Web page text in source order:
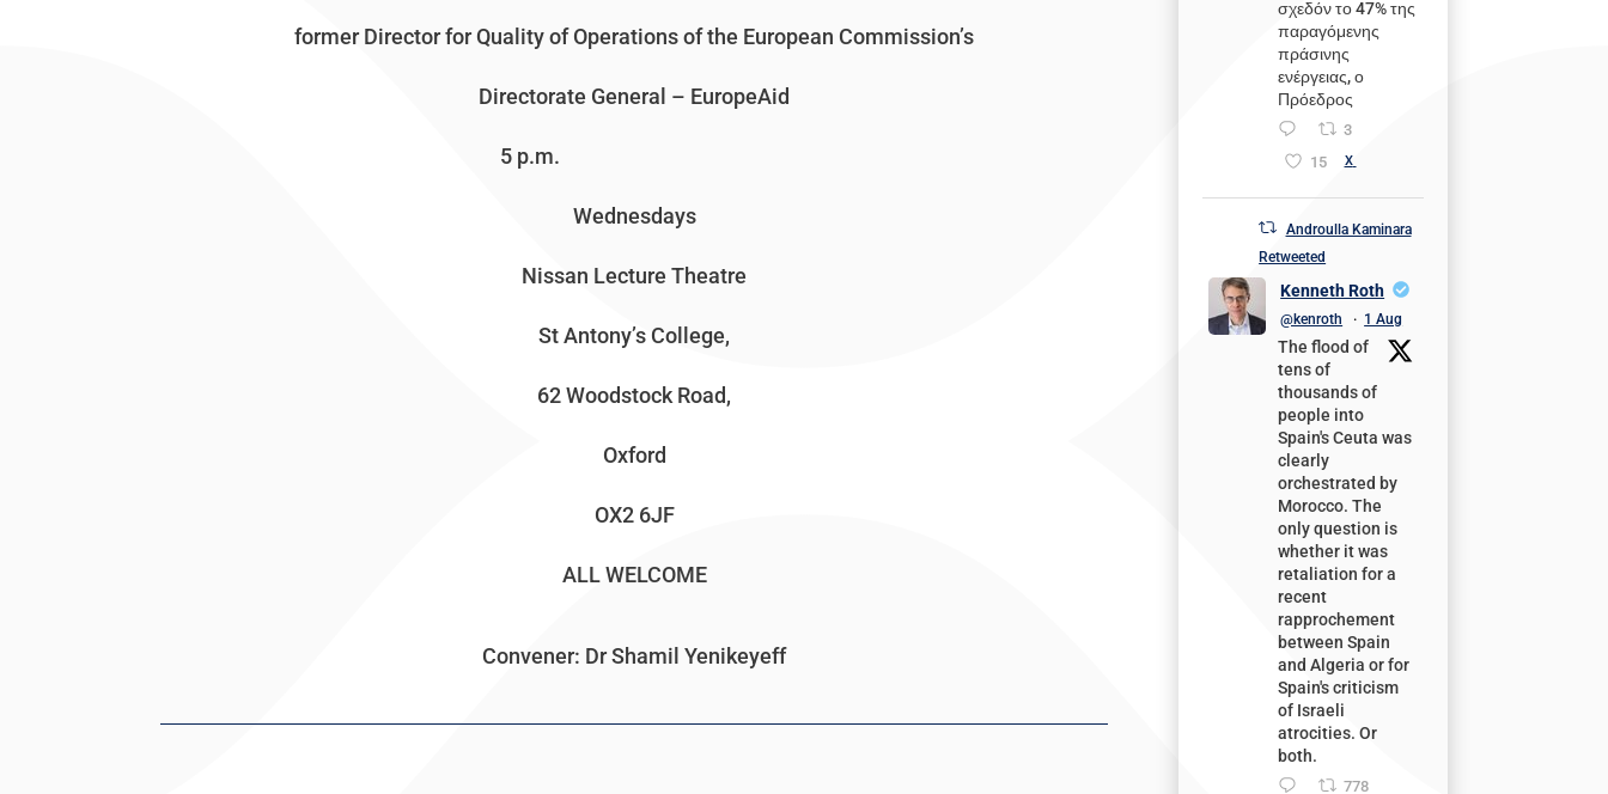
former Director for Quality of Operations of the European Commission’s
Directorate General – EuropeAid
5 p.m.
Wednesdays
Nissan Lecture Theatre
St Antony’s College,
62 Woodstock Road,
Oxford
OX2 6JF
ALL WELCOME
Convener: Dr Shamil Yenikeyeff
σχεδόν το 47% της
παραγόμενης
πράσινης
ενέργειας, ο
Πρόεδρος
3
15
X
Androulla Kaminara
Retweeted
Kenneth Roth
@kenroth · 1 Aug
The flood of
tens of
thousands of
people into
Spain's Ceuta was
clearly
orchestrated by
Morocco. The
only question is
whether it was
retaliation for a
recent
rapprochement
between Spain
and Algeria or for
Spain's criticism
of Israeli
atrocities. Or
both.
778